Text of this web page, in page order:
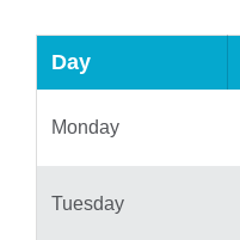
Day
Monday
Tuesday